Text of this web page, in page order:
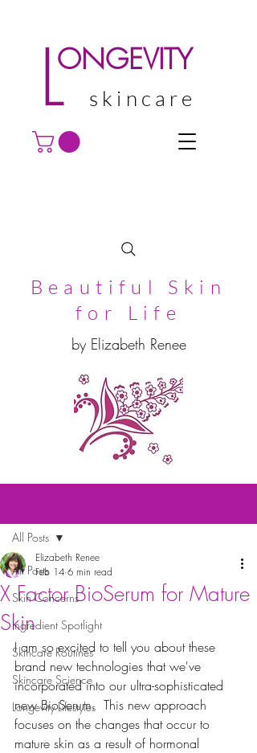
Beautiful Skin
for Life
LONGEVITY
skincare
by Elizabeth Renee
All Posts
Skin Concerns
Ingredient Spotlight
Skincare Routines
Skincare Science
Longevity Lifestyles
All Posts
X Factor BioSerum for Mature
Skin
Elizabeth Renee
Feb 14 6 min read
I am so excited to tell you about these
brand new technologies that we've
incorporated into our ultra-sophisticated
new BioSerum.  This new approach
focuses on the changes that occur to
mature skin as a result of hormonal